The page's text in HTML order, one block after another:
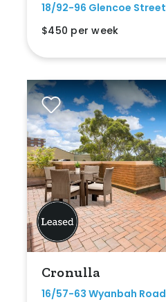
18/92-96 Glencoe Street
$450 per week
Cronulla
16/57-63 Wyanbah Road